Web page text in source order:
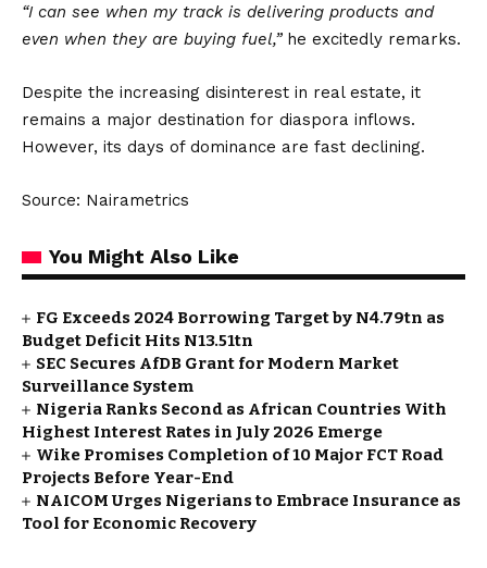
“I can see when my track is delivering products and
even when they are buying fuel,”he excitedly remarks.
Despite the increasing disinterest in real estate, it
remains a major destination for diaspora inflows.
However, its days of dominance are fast declining.
Source: Nairametrics
You Might Also Like
FG Exceeds 2024 Borrowing Target by N4.79tn as
Budget Deficit Hits N13.51tn
SEC Secures AfDB Grant for Modern Market
Surveillance System
Nigeria Ranks Second as African Countries With
Highest Interest Rates in July 2026 Emerge
Wike Promises Completion of 10 Major FCT Road
Projects Before Year-End
NAICOM Urges Nigerians to Embrace Insurance as
Tool for Economic Recovery